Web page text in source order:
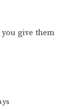
give them